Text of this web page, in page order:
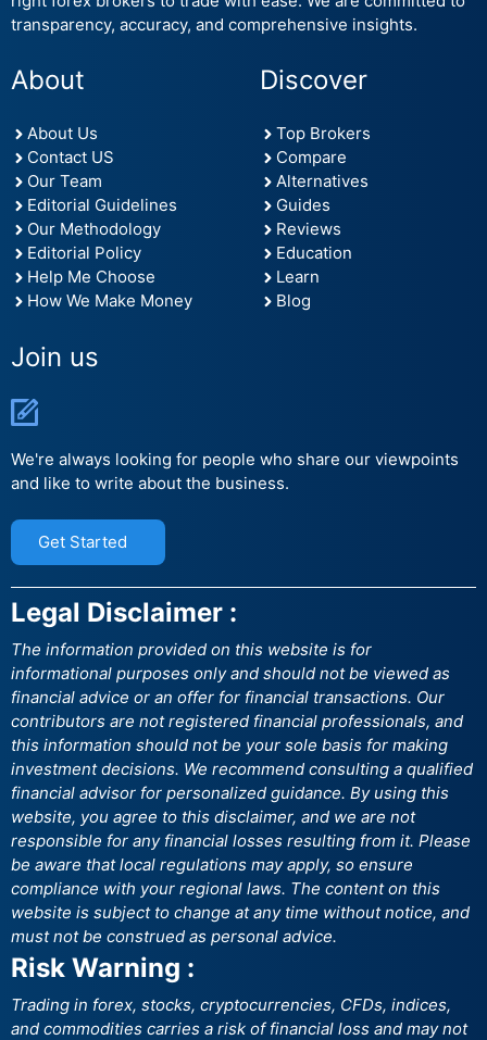
transparency, accuracy, and comprehensive insights.
About
About Us
Contact US
Our Team
Editorial Guidelines
Our Methodology
Editorial Policy
Help Me Choose
How We Make Money
Discover
Top Brokers
Compare
Alternatives
Guides
Reviews
Education
Learn
Blog
Join us
We're always looking for people who share our viewpoints
and like to write about the business.
Get Started
Legal Disclaimer :
The information provided on this website is for
informational purposes only and should not be viewed as
financial advice or an offer for financial transactions. Our
contributors are not registered financial professionals, and
this information should not be your sole basis for making
investment decisions. We recommend consulting a qualified
financial advisor for personalized guidance. By using this
website, you agree to this disclaimer, and we are not
responsible for any financial losses resulting from it. Please
be aware that local regulations may apply, so ensure
compliance with your regional laws. The content on this
website is subject to change at any time without notice, and
must not be construed as personal advice.
Risk Warning :
Trading in forex, stocks, cryptocurrencies, CFDs, indices,
and commodities carries a risk of financial loss and may not